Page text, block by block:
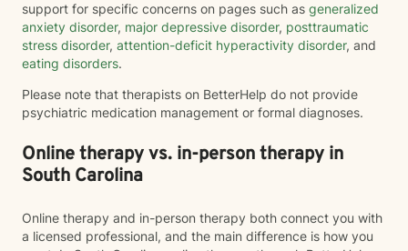
support for specific concerns on pages such as generalized
anxiety disorder, major depressive disorder, posttraumatic
stress disorder, attention-deficit hyperactivity disorder, and
eating disorders.
Please note that therapists on BetterHelp do not provide
psychiatric medication management or formal diagnoses.
Online therapy vs. in-person therapy in
South Carolina
Online therapy and in-person therapy both connect you with
a licensed professional, and the main difference is how you